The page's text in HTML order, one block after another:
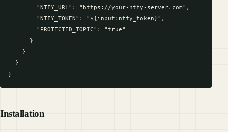
        "NTFY_URL": "https://your-ntfy-server.com",
        "NTFY_TOKEN": "${input:ntfy_token}",
        "PROTECTED_TOPIC": "true"
      }
    }
  }
Installation